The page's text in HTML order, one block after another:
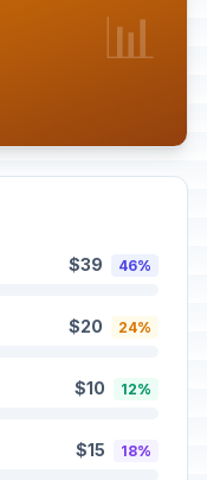
📊
$39 46%
$20 24%
$10 12%
$15 18%